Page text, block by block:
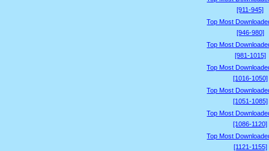
[911-945]
Top Most
[946-980]
Top Most
[981-1015]
Top Most
[1016-1050]
Top Most
[1051-1085]
Top Most
[1086-1120]
Top Most
[1121-1155]